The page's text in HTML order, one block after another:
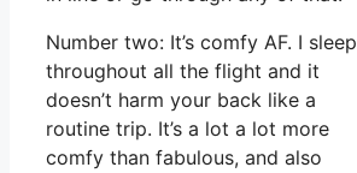
Number two: It’s comfy AF. I sleep
throughout all the flight and it
doesn’t harm your back like a
routine trip. It’s a lot a lot more
comfy than fabulous, and also